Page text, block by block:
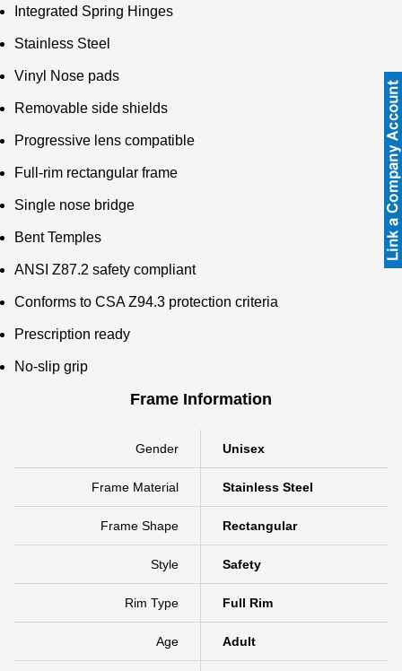
Integrated Spring Hinges
Stainless Steel
Vinyl Nose pads
Removable side shields
Progressive lens compatible
Full-rim rectangular frame
Single nose bridge
Bent Temples
ANSI Z87.2 safety compliant
Conforms to CSA Z94.3 protection criteria
Prescription ready
No-slip grip
Frame Information
Gender Unisex
Frame Material Stainless Steel
Frame Shape Rectangular
Style Safety
Rim Type Full Rim
Age Adult